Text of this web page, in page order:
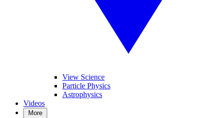
View Science
Particle Physics
Astrophysics
Videos